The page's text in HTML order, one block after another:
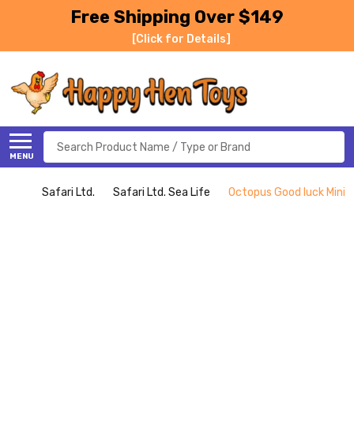
Free Shipping Over $149
[Click for Details]
MENU
Search
Safari Ltd. Safari Ltd. Sea Life Octopus Good luck Mini